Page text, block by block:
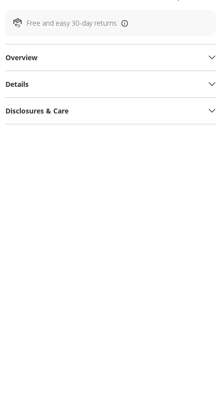
Free and easy 30-day returns
Overview
Details
Disclosures & Care